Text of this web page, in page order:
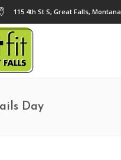
115 4th St S, Great Falls, Montana
Day